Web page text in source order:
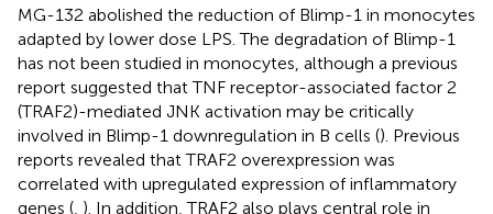
MG-132 abolished the reduction of Blimp-1 in monocytes
adapted by lower dose LPS. The degradation of Blimp-1
has not been studied in monocytes, although a previous
report suggested that TNF receptor-associated factor 2
(TRAF2)-mediated JNK activation may be critically
involved in Blimp-1 downregulation in B cells (). Previous
reports revealed that TRAF2 overexpression was
correlated with upregulated expression of inflammatory
genes ( ). In addition, TRAF2 also plays central role in